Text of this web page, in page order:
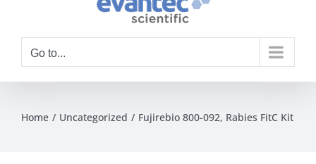
Go to...
Home Uncategorized Fujirebio 800-092, Rabies FitC Kit